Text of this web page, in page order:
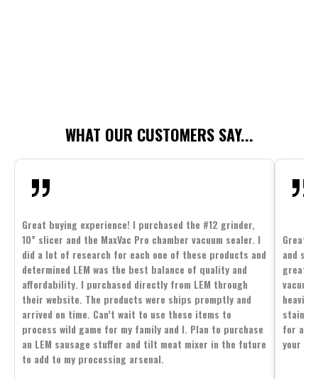
WHAT OUR CUSTOMERS SAY...
Great buying experience! I purchased the #12 grinder,
10” slicer and the MaxVac Pro chamber vacuum sealer. I
did a lot of research for each one of these products and
determined LEM was the best balance of quality and
affordability. I purchased directly from LEM through
their website. The products were ships promptly and
arrived on time. Can’t wait to use these items to
process wild game for my family and I. Plan to purchase
an LEM sausage stuffer and tilt meat mixer in the future
to add to my processing arsenal.
Great
and
great
for all
your